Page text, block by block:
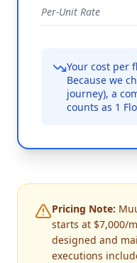
Per-Unit Rate
Your cost per
Because we
journey), a
counts as 1
Pricing Note:
starts at $7,000/
designed and
executions